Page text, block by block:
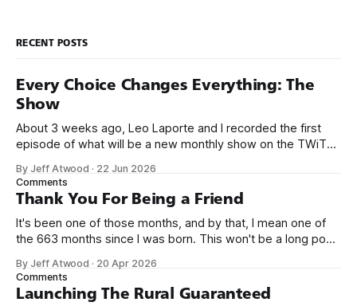
RECENT POSTS
Every Choice Changes Everything: The
Show
About 3 weeks ago, Leo Laporte and I recorded the first
episode of what will be a new monthly show on the TWiT
name, like we did for Stack Overflow, but we quickly landed
on Off By One with
By Jeff Atwood · 22 Jun 2026
Comments
Thank You For Being a Friend
It's been one of those months, and by that, I mean one of
the 663 months since I was born. This won't be a long post,
we re-ordered the GMI (Guaranteed
By Jeff Atwood · 20 Apr 2026
Comments
Launching The Rural Guaranteed